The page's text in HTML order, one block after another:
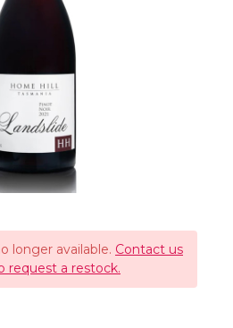
longer available. Contact us
request a restock.